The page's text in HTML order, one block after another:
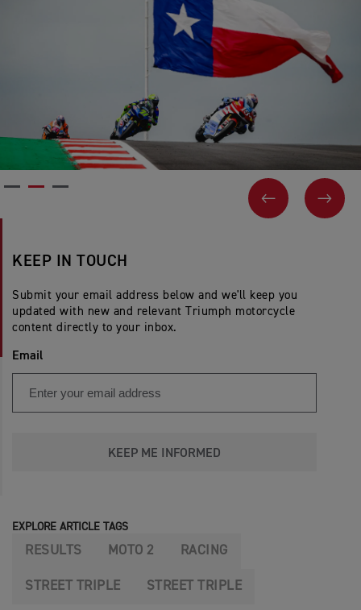
PREVIOUSNEXT
KEEP IN TOUCH
Submit your email address below and we'll keep you
updated with new and relevant Triumph motorcycle
content directly to your inbox.
Email
KEEP ME INFORMED
EXPLORE ARTICLE TAGS
RESULTS MOTO 2 RACING
STREET TRIPLE STREET TRIPLE